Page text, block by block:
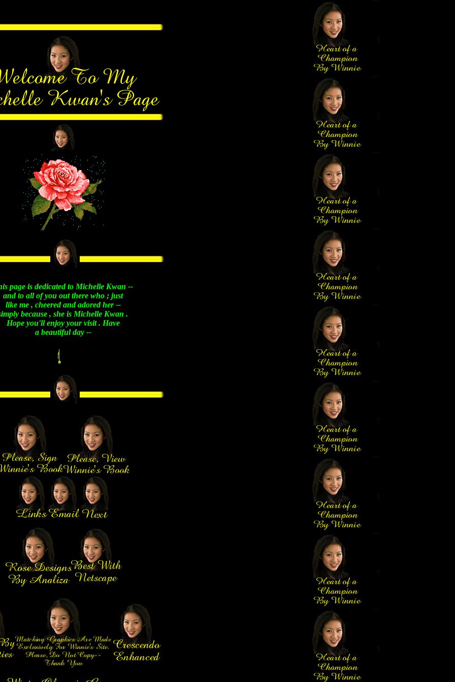
page is dedicated to Michelle Kwan --
and to all of you out there who ; just
like me , cheered and adored her --
because , she is Michelle Kwan .
Hope you'll enjoy your visit . Have
a beautiful day --